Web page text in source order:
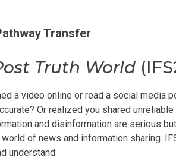
Transfer
Truth World
a video online or read a social media
Or realized you shared unreliable
and disinformation are serious
of news and information sharing.
understand: